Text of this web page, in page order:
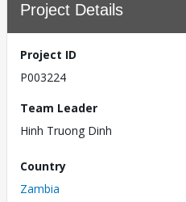
Project Details
Project ID
P003224
Team Leader
Hinh Truong Dinh
Country
Zambia